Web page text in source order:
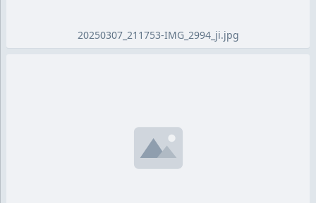
20250307_211753-IMG_2994_ji.jpg